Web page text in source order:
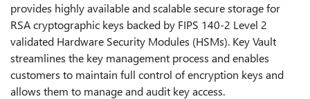
provides highly available and scalable secure storage for
RSA cryptographic keys backed by FIPS 140-2 Level 2
validated Hardware Security Modules (HSMs). Key Vault
streamlines the key management process and enables
customers to maintain full control of encryption keys and
allows them to manage and audit key access.